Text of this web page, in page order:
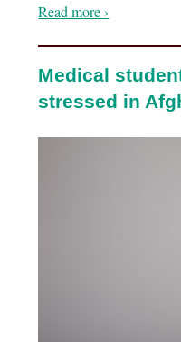
Read more ›
Medical
stressed in